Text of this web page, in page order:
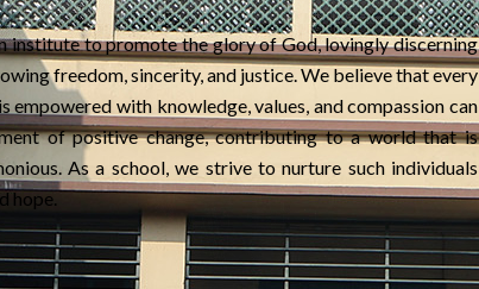
institute to promote the glory of God, lovingly discerning
freedom, sincerity, and justice. We believe that every
empowered with knowledge, values, and compassion can
of positive change, contributing to a world that is
As a school, we strive to nurture such individuals
hope.